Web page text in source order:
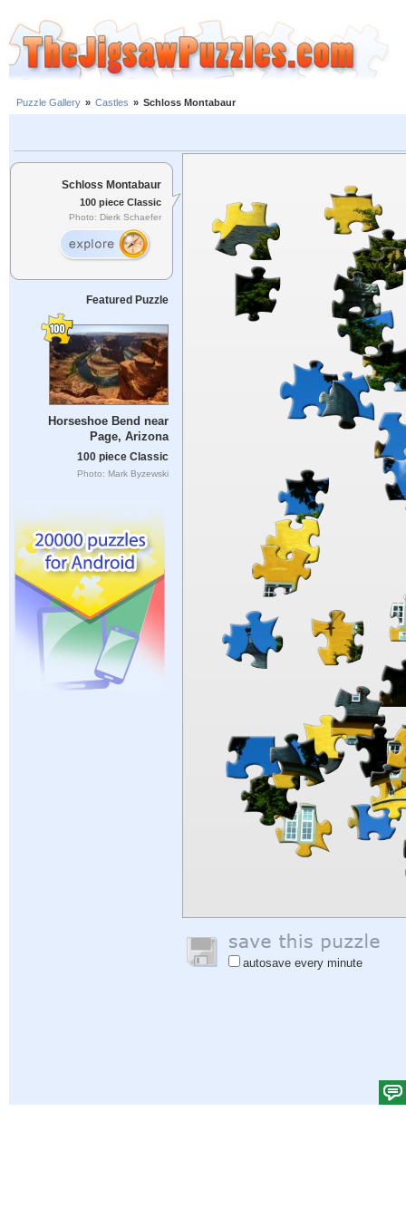
Puzzle Gallery » Castles » Schloss Montabaur
Schloss Montabaur
100 piece Classic
Photo: Dierk Schaefer
Featured Puzzle
Horseshoe Bend near
Page, Arizona
100 piece Classic
Photo: Mark Byzewski
autosave every minute